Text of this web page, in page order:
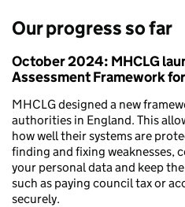
Our progress so far
October 2024: MHCLG
Assessment Framework
MHCLG designed a new
authorities in England. This
how well their systems are
finding and fixing weaknesses,
your personal data and keep
such as paying council tax or
securely.